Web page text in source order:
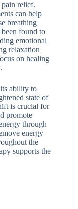
relief.
can help
breathing
found to
emotional
relaxation
on healing
ability to
state of
is crucial for
promote
through
energy
the
supports the